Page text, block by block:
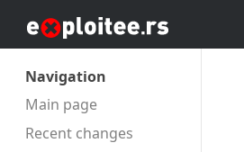
Navigation
Main page
Recent changes